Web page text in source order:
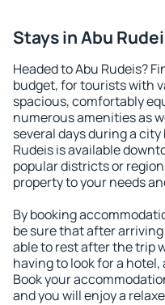
Stays in Abu
Headed to Abu Rudeis?
budget, for tourists with
spacious, comfortably
numerous amenities as
several days during a
Rudeis is available
popular districts or
property to your needs
By booking
be sure that after
able to rest after the trip
having to look for a
Book your
and you will enjoy a